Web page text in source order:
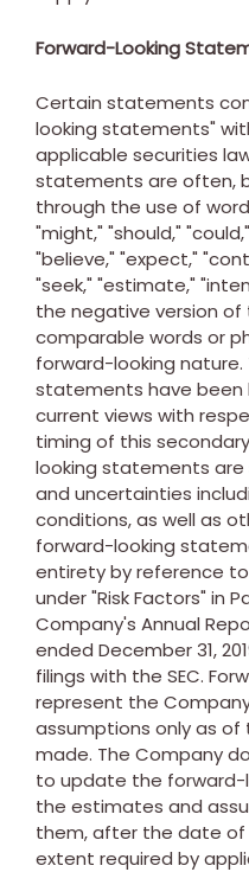
Forward-Looking
Certain statements
looking statements"
applicable securities
statements are often,
through the use of
"might," "should,"
"believe," "expect,"
"seek," "estimate,"
the negative version
comparable words or
forward-looking
statements have been
current views with
timing of this
looking statements
and uncertainties
conditions, as well as
forward-looking
entirety by reference
under "Risk Factors" in
Company's Annual
ended December 31,
filings with the SEC.
represent the
assumptions only as
made. The Company
to update the
the estimates and
them, after the date
extent required by